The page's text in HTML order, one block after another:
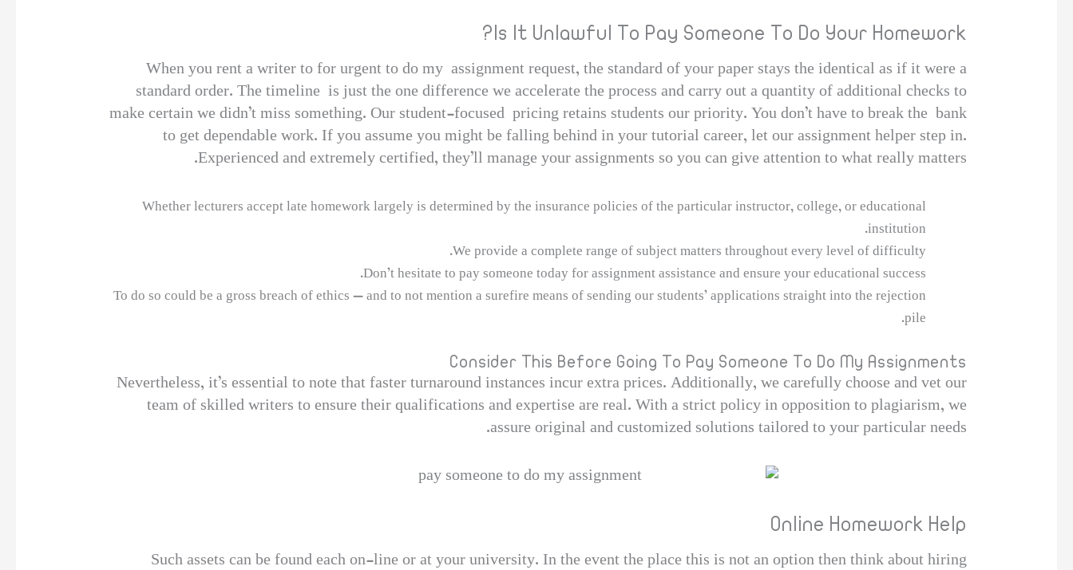
Is It Unlawful To Pay Someone To Do Your Homework?
When you rent a writer to for urgent to do my assignment request, the standard of your paper stays the identical as if it were a
standard order. The timeline is just the one difference we accelerate the process and carry out a quantity of additional checks to
make certain we didn’t miss something. Our student-focused pricing retains students our priority. You don’t have to break the bank
to get dependable work. If you assume you might be falling behind in your tutorial career, let our assignment helper step in.
Experienced and extremely certified, they’ll manage your assignments so you can give attention to what really matters.
Whether lecturers accept late homework largely is determined by the insurance policies of the particular instructor, college, or educational
institution.
We provide a complete range of subject matters throughout every level of difficulty.
Don’t hesitate to pay someone today for assignment assistance and ensure your educational success.
To do so could be a gross breach of ethics — and to not mention a surefire means of sending our students’ applications straight into the rejection
pile.
Consider This Before Going To Pay Someone To Do My Assignments
Nevertheless, it’s essential to note that faster turnaround instances incur extra prices. Additionally, we carefully choose and vet our
team of skilled writers to ensure their qualifications and expertise are real. With a strict policy in opposition to plagiarism, we
assure original and customized solutions tailored to your particular needs.
Online Homework Help
Such assets can be found each on-line or at your university. In the event the place this is not an option then think about hiring